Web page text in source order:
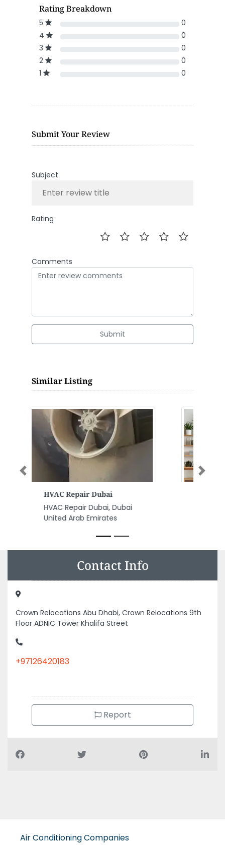
Rating Breakdown
5
0
4
0
3
0
2
0
1
0
Submit Your Review
Subject
Rating
Comments
Submit
Similar Listing
Acrobat Computer Network
Acrobat Computer Network, 11 Al
Zafranah Zone 1 Abu Dhabi
Previous Next
Contact Info
Crown Relocations Abu Dhabi, Crown Relocations 9th
Floor ADNIC Tower Khalifa Street
+97126420183
Report
Air Conditioning Companies